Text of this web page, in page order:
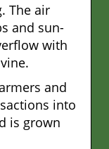
The air
and sun-
with
and
into
is grown